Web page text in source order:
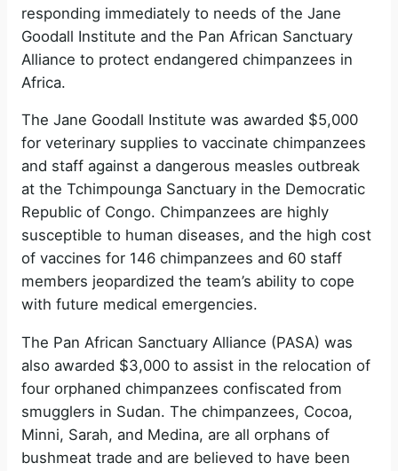
responding immediately to needs of the Jane
Goodall Institute and the Pan African Sanctuary
Alliance to protect endangered chimpanzees in
Africa.
The Jane Goodall Institute was awarded $5,000
for veterinary supplies to vaccinate chimpanzees
and staff against a dangerous measles outbreak
at the Tchimpounga Sanctuary in the Democratic
Republic of Congo. Chimpanzees are highly
susceptible to human diseases, and the high cost
of vaccines for 146 chimpanzees and 60 staff
members jeopardized the team’s ability to cope
with future medical emergencies.
The Pan African Sanctuary Alliance (PASA) was
also awarded $3,000 to assist in the relocation of
four orphaned chimpanzees confiscated from
smugglers in Sudan. The chimpanzees, Cocoa,
Minni, Sarah, and Medina, are all orphans of
bushmeat trade and are believed to have been